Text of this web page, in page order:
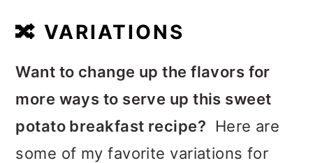
🔀 VARIATIONS
Want to change up the flavors for
more ways to serve up this sweet
potato breakfast recipe? Here are
some of my favorite variations for